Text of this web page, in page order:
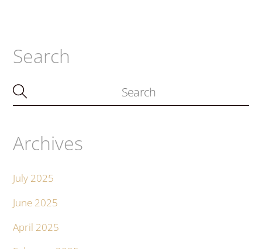
Search
Archives
July 2025
June 2025
April 2025